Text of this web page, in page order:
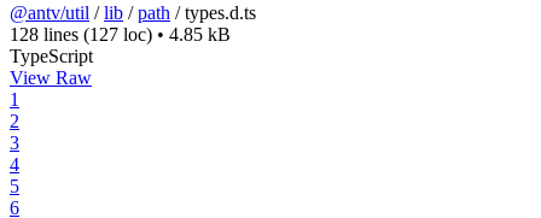
@antv/util /lib /path /types.d.ts
128 lines (127 loc) • 4.85 kB
TypeScript
View Raw
1
2
3
4
5
6